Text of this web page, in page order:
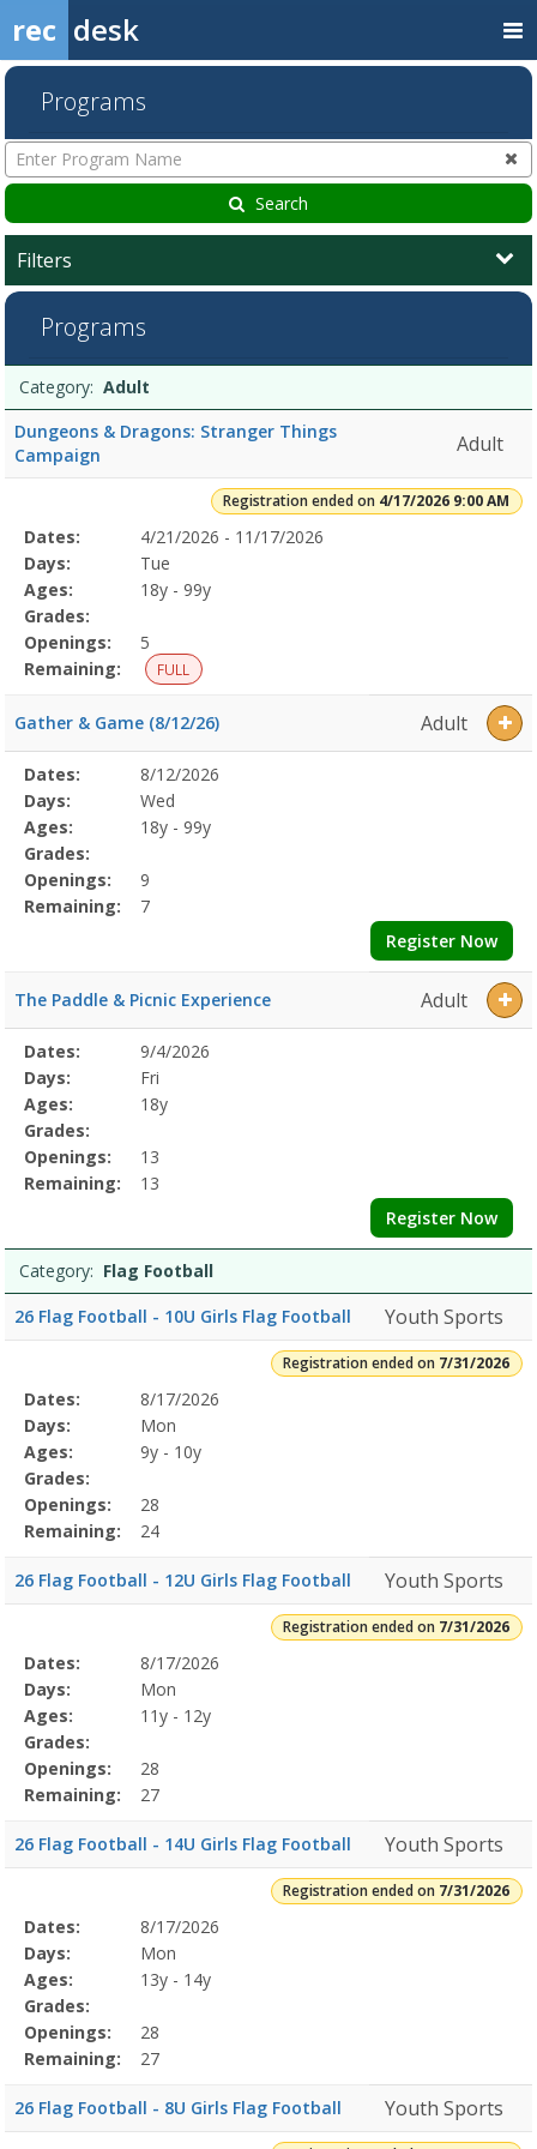
rec desk
Programs
Enter
Program
Name
Search
Filters
Adult4/17/2026
Football7/31/2026Dates:Days:Ages:Grades:Openings:Remaining:7/
SportsDates:Days:Ages:Grades:Openings:Remaining:
Programs
list
Date
Day
Age
Grade
Openings
Remaining
Action
Category: Adult
Dungeons & Dragons: Stranger Things
Campaign
Adult
Registration ended on 4/17/2026 9:00 AM
Selected
Program
Details
Date
Day
Age
Grade
Openings
Remaining
Action
Dates:
4/21/2026 - 11/17/2026
Days:
Tue
Ages:
18y - 99y
Grades:
Openings:
5
Remaining:
FULL
Gather & Game (8/12/26) Adult
Selected
Program
Details
Date
Day
Age
Grade
Openings
Remaining
Action
Dates:
8/12/2026
Days:
Wed
Ages:
18y - 99y
Grades:
Openings:
9
Remaining:
7
Register Now
The Paddle & Picnic Experience Adult
Selected
Program
Details
Date
Day
Age
Grade
Openings
Remaining
Action
Dates:
9/4/2026
Days:
Fri
Ages:
18y
Grades:
Openings:
13
Remaining:
13
Register Now
Category: Flag Football
26 Flag Football - 10U Girls Flag Football
Youth Sports
Registration ended on 7/31/2026
Selected
Program
Details
Date
Day
Age
Grade
Openings
Remaining
Action
Dates:
8/17/2026
Days:
Mon
Ages:
9y - 10y
Grades:
Openings:
28
Remaining:
24
26 Flag Football - 12U Girls Flag Football Youth Sports
Registration ended on 7/31/2026
Selected
Program
Details
Date
Day
Age
Grade
Openings
Remaining
Action
Dates:
8/17/2026
Days:
Mon
Ages:
11y - 12y
Grades:
Openings:
28
Remaining:
27
26 Flag Football - 14U Girls Flag Football Youth Sports
Registration ended on 7/31/2026
Selected
Program
Details
Date
Day
Age
Grade
Openings
Remaining
Action
Dates:
8/17/2026
Days:
Mon
Ages:
13y - 14y
Grades:
Openings:
28
Remaining:
27
26 Flag Football - 8U Girls Flag Football Youth Sports